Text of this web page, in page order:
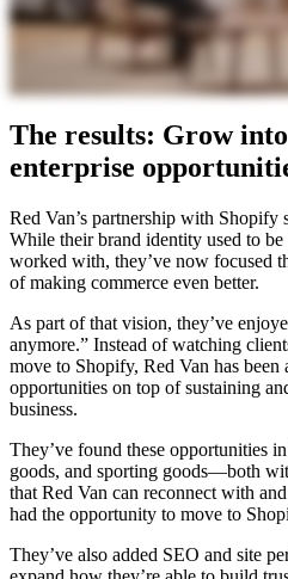
The results: Grow
enterprise
Red Van’s partnership with Shopify
While their brand identity used to
worked with, they’ve now focused
of making commerce even better.
As part of that vision, they’ve
anymore.” Instead of watching
move to Shopify, Red Van has
opportunities on top of sustaining
business.
They’ve found these opportunities
goods, and sporting goods—both
that Red Van can reconnect with
had the opportunity to move to
They’ve also added SEO and site